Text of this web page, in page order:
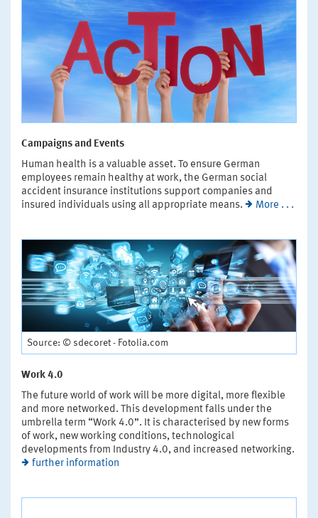
Campaigns and Events
Human health is a valuable asset. To ensure German
employees remain healthy at work, the German social
accident insurance institutions support companies and
insured individuals using all appropriate means.
More . . .
Source: © sdecoret - Fotolia.com
Work 4.0
The future world of work will be more digital, more flexible
and more networked. This development falls under the
umbrella term “Work 4.0”. It is characterised by new forms
of work, new working conditions, technological
developments from Industry 4.0, and increased networking.
further information